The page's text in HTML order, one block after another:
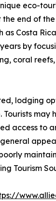
eco-
end of
as Costa
by
coral
lodging
Tourists
access to
Tourism